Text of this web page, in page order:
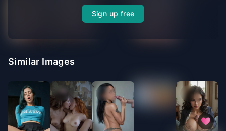
Sign up free
Similar Images